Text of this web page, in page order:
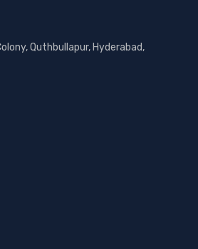
Quthbullapur, Hyderabad,